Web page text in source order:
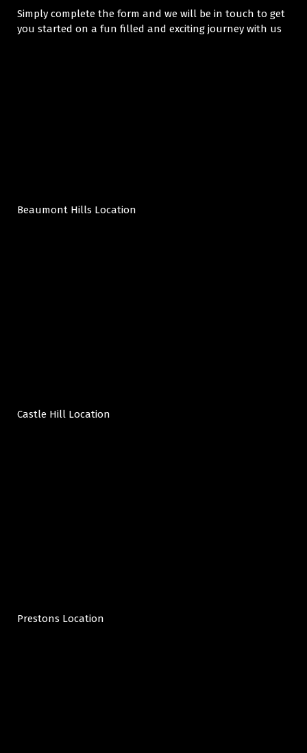
Simply complete the form and we will be in touch to get
you started on a fun filled and exciting journey with us
Beaumont Hills Location
Castle Hill Location
Prestons Location